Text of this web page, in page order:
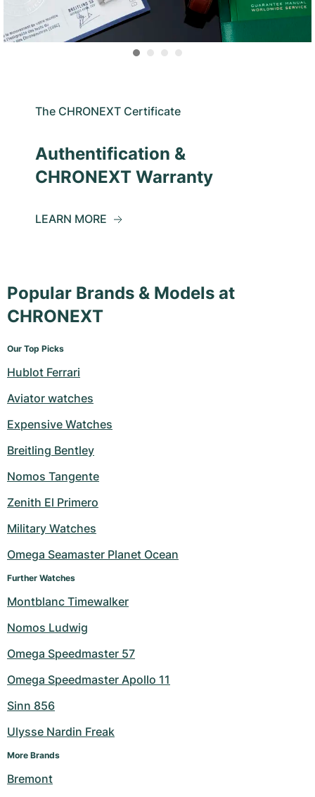
The CHRONEXT Certificate
Authentification &
CHRONEXT Warranty
LEARN MORE
Popular Brands & Models at
CHRONEXT
Our Top Picks
Hublot Ferrari
Aviator watches
Expensive Watches
Breitling Bentley
Nomos Tangente
Zenith El Primero
Military Watches
Omega Seamaster Planet Ocean
Further Watches
Montblanc Timewalker
Nomos Ludwig
Omega Speedmaster 57
Omega Speedmaster Apollo 11
Sinn 856
Ulysse Nardin Freak
More Brands
Bremont